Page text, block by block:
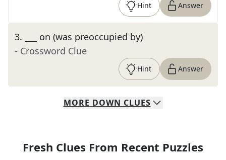
Hint Answer
3.
___ on (was preoccupied by)
- Crossword Clue
Hint Answer
MORE DOWN CLUES
Fresh Clues From Recent Puzzles